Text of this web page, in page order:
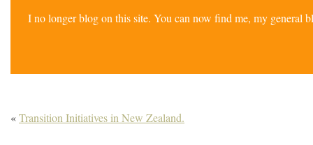
I no longer blog on this site. You can now find me, my general
«Transition Initiatives in New Zealand.